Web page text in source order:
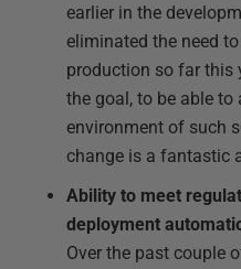
earlier in the
eliminated the need
production so far this
the goal, to be able to
environment of such
change is a fantastic
Ability to meet
deployment
Over the past couple